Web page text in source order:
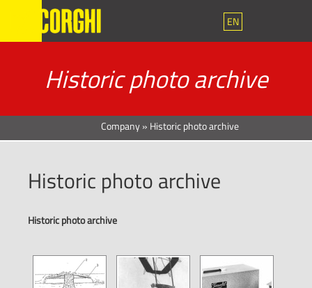
EN
Historic photo archive
Company» Historic photo archive
Historic photo archive
Historic photo archive